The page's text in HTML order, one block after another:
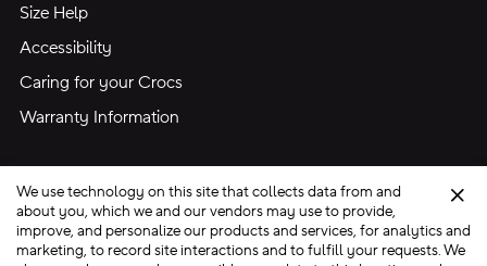
Size Help
Accessibility
Caring for your Crocs
Warranty Information
We use technology on this site that collects data from and
about you, which we and our vendors may use to provide,
improve, and personalize our products and services, for analytics and
marketing, to record site interactions and to fulfill your requests. We